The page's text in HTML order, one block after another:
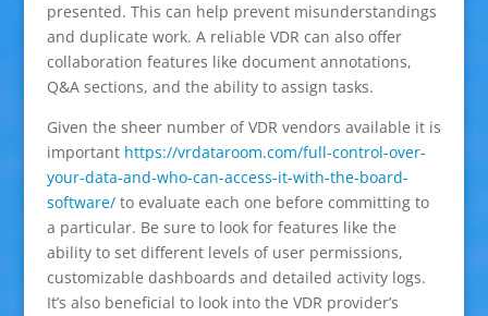
presented. This can help prevent misunderstandings
and duplicate work. A reliable VDR can also offer
collaboration features like document annotations,
Q&A sections, and the ability to assign tasks.
Given the sheer number of VDR vendors available it is
important https://vrdataroom.com/full-control-over-
your-data-and-who-can-access-it-with-the-board-
software/to evaluate each one before committing to
a particular. Be sure to look for features like the
ability to set different levels of user permissions,
customizable dashboards and detailed activity logs.
It’s also beneficial to look into the VDR provider’s